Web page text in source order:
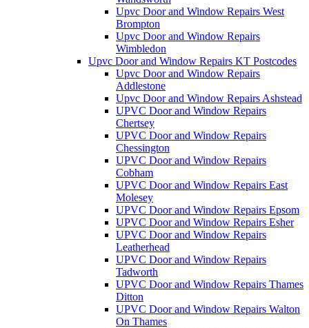
Upvc Door and Window Repairs West
Brompton
Upvc Door and Window Repairs
Wimbledon
Upvc Door and Window Repairs KT Postcodes
Upvc Door and Window Repairs
Addlestone
Upvc Door and Window Repairs Ashstead
UPVC Door and Window Repairs
Chertsey
UPVC Door and Window Repairs
Chessington
UPVC Door and Window Repairs
Cobham
UPVC Door and Window Repairs East
Molesey
UPVC Door and Window Repairs Epsom
UPVC Door and Window Repairs Esher
UPVC Door and Window Repairs
Leatherhead
UPVC Door and Window Repairs
Tadworth
UPVC Door and Window Repairs Thames
Ditton
UPVC Door and Window Repairs Walton
On Thames